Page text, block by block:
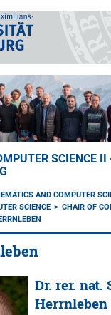
SCIENCE II
AND COMPUTER
SCIENCE
CHAIR OF
Dr. rer. nat.
Herrnleben